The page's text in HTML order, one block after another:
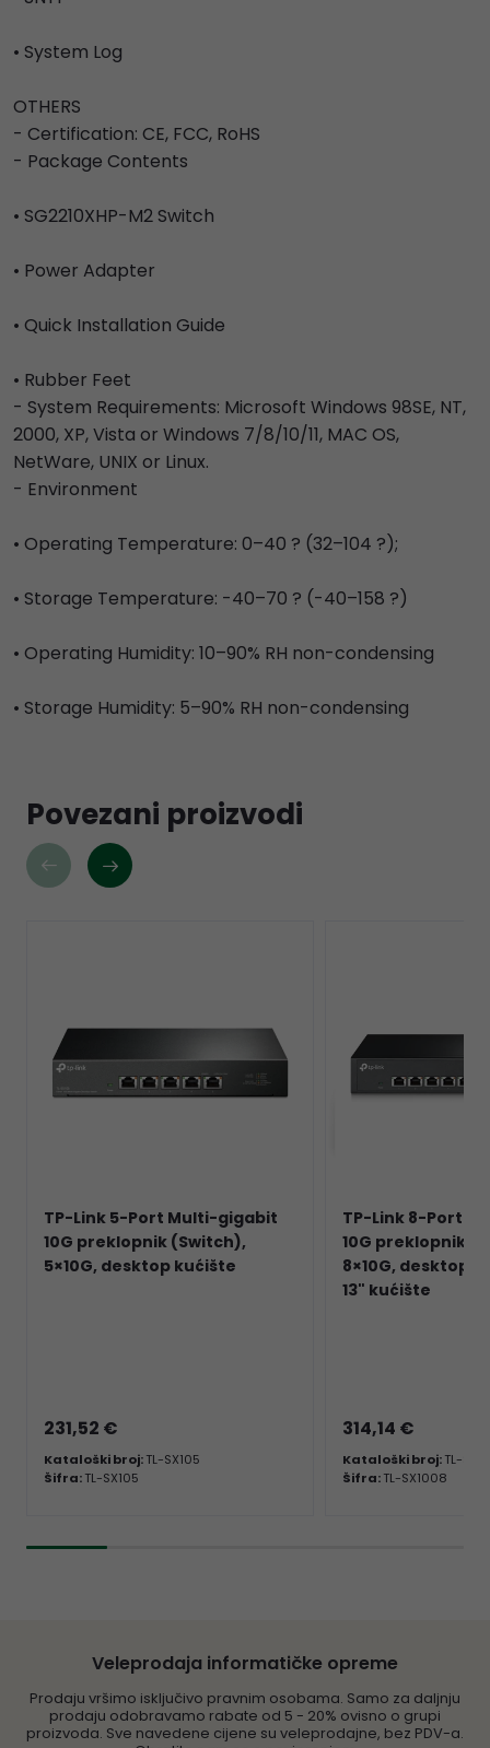
• System Log
OTHERS
- Certification: CE, FCC, RoHS
- Package Contents
• SG2210XHP-M2 Switch
• Power Adapter
• Quick Installation Guide
• Rubber Feet
- System Requirements: Microsoft Windows 98SE, NT,
2000, XP, Vista or Windows 7/8/10/11, MAC OS,
NetWare, UNIX or Linux.
- Environment
• Operating Temperature: 0–40 ? (32–104 ?);
• Storage Temperature: -40–70 ? (-40–158 ?)
• Operating Humidity: 10–90% RH non-condensing
• Storage Humidity: 5–90% RH non-condensing
Povezani proizvodi
TP-Link 5-Port Multi-gigabit
10G preklopnik (Switch),
5×10G, desktop kućište
231,52 €
Kataloški broj:TL-SX105
Šifra:TL-SX105
TP-Link 8-Port
10G preklopnik
8×10G, desktop/
13" kućište
314,14 €
Kataloški broj:TL-
Šifra:TL-SX1008
Veleprodaja informatičke opreme
Prodaju vršimo isključivo pravnim osobama. Samo za daljnju
prodaju odobravamo rabate od 5 - 20% ovisno o grupi
proizvoda. Sve navedene cijene su veleprodajne, bez PDV-a.